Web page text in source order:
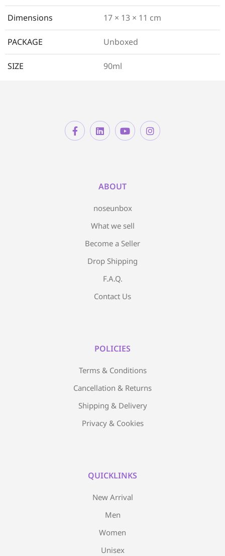
Dimensions 17 × 13 × 11 cm
PACKAGE Unboxed
SIZE 90ml
ABOUT
noseunbox
What we sell
Become a Seller
Drop Shipping
F.A.Q.
Contact Us
POLICIES
Terms & Conditions
Cancellation & Returns
Shipping & Delivery
Privacy & Cookies
QUICKLINKS
New Arrival
Men
Women
Unisex